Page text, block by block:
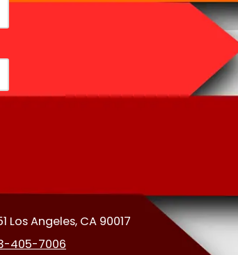
Los Angeles, CA 90017
405-7006